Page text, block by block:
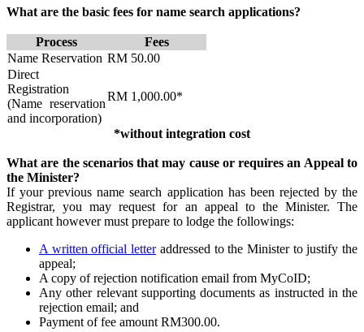
What are the basic fees for name search applications?
Process​​
​Fees​
​Name Reservation ​RM 50.00
​Direct
Registration
(Name reservation
and incorporation)
​RM 1,000.00*
*without integration cost
What are the scenarios that may cause or requires an Appeal to
the Minister?
If your previous name search application has been rejected by the
Registrar, you may request for an appeal to the Minister. The
applicant however must prepare to lodge the followings:
A written official letteraddressed to the Minister to justify the
appeal;
A copy of rejection notification email from MyCoID;
Any other relevant supporting documents as instructed in the
rejection email; and
Payment of fee amount RM300.00.​